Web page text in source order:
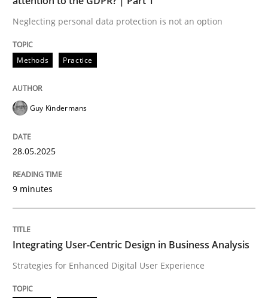
perhaps publish a matching article on it soon. We
Practice
Integrating User-Centric Design in
Strategies for Enhanced Digital User Experience
Neglecting personal data protection is not an option
Methods Practice
Guy Kindermans
28.05.2025
9 minutes
Integrating User-Centric Design in Business Analysis
Strategies for Enhanced Digital User Experience